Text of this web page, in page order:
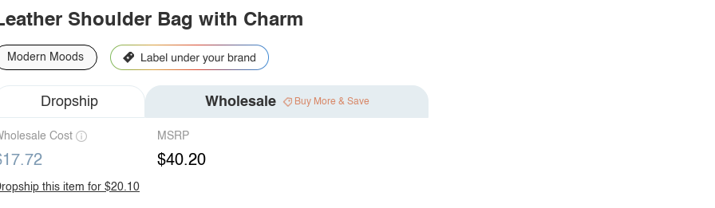
Shoulder Bag with Charm
Modern Moods
Dropship Wholesale Buy More & Save
Cost MSRP
$40.20
this item for $20.10